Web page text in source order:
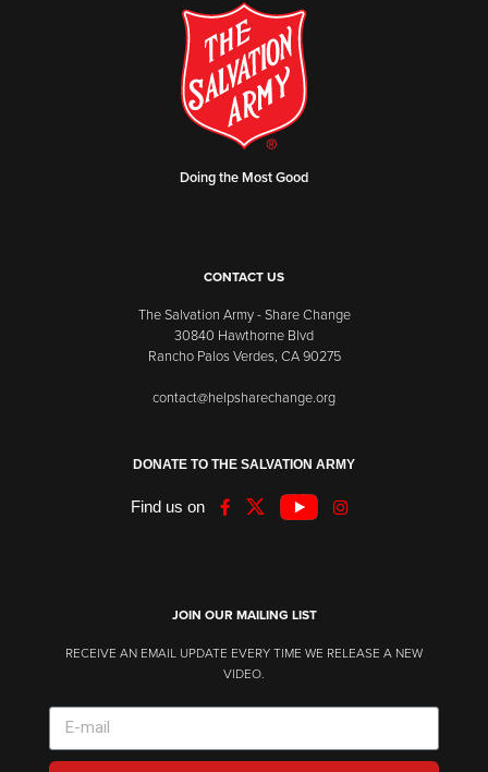
Doing the Most Good
CONTACT US
The Salvation Army - Share Change
30840 Hawthorne Blvd
Rancho Palos Verdes, CA 90275
contact@helpsharechange.org
DONATE TO THE SALVATION ARMY
Find us on
JOIN OUR MAILING LIST
RECEIVE AN EMAIL UPDATE EVERY TIME WE RELEASE A NEW
VIDEO.